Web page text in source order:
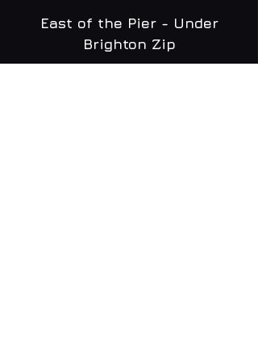
East of the Pier - Under
Brighton Zip